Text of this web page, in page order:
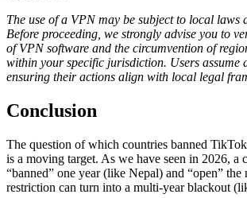
The use of a VPN may be subject to local laws
Before proceeding, we strongly advise you to
of VPN software and the circumvention of
within your specific jurisdiction. Users assume
ensuring their actions align with local legal
Conclusion
The question of which countries banned
is a moving target. As we have seen in 2026, a
“banned” one year (like Nepal) and “open”
restriction can turn into a multi-year blackout